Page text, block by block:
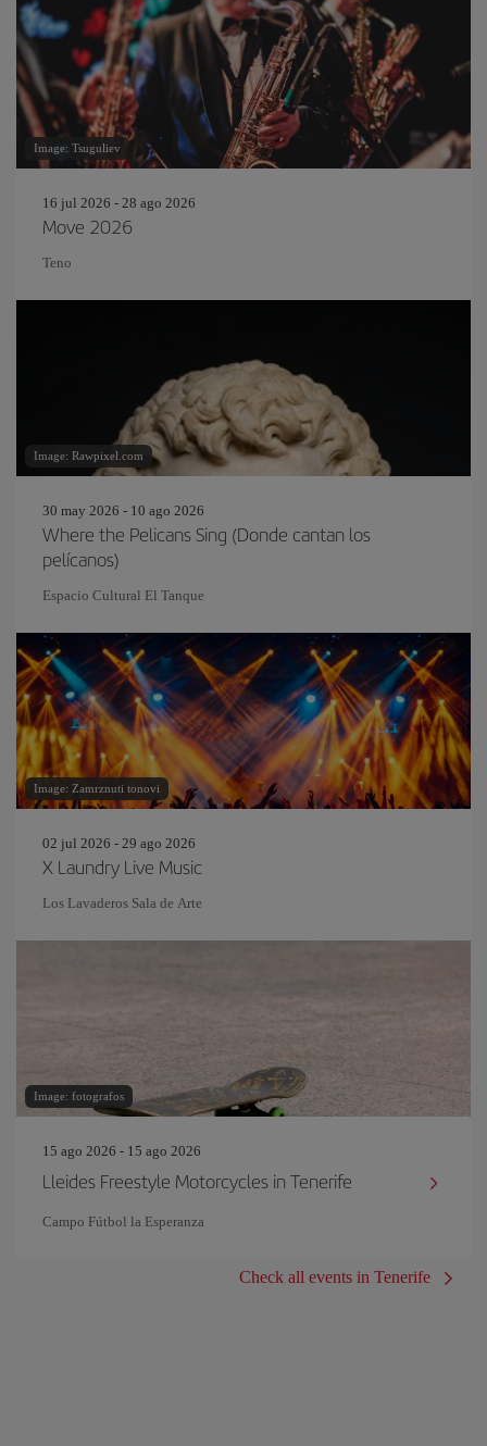
Image: Tsuguliev
16 jul 2026 - 28 ago 2026
Move 2026
Teno
Image: Rawpixel.com
30 may 2026 - 10 ago 2026
Where the Pelicans Sing (Donde cantan los
pelícanos)
Espacio Cultural El Tanque
Image: Zamrznuti tonovi
02 jul 2026 - 29 ago 2026
X Laundry Live Music
Los Lavaderos Sala de Arte
Image: fotografos
15 ago 2026 - 15 ago 2026
Lleides Freestyle Motorcycles in Tenerife
Campo Fútbol la Esperanza
Check all events in Tenerife